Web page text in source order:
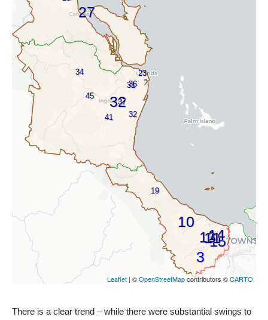
There is a clear trend – while there were substantial swings to